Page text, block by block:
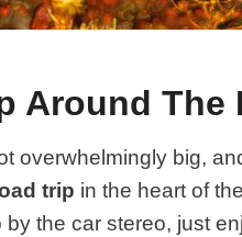
Around The
overwhelmingly big,
trip in the heart of
the car stereo, just